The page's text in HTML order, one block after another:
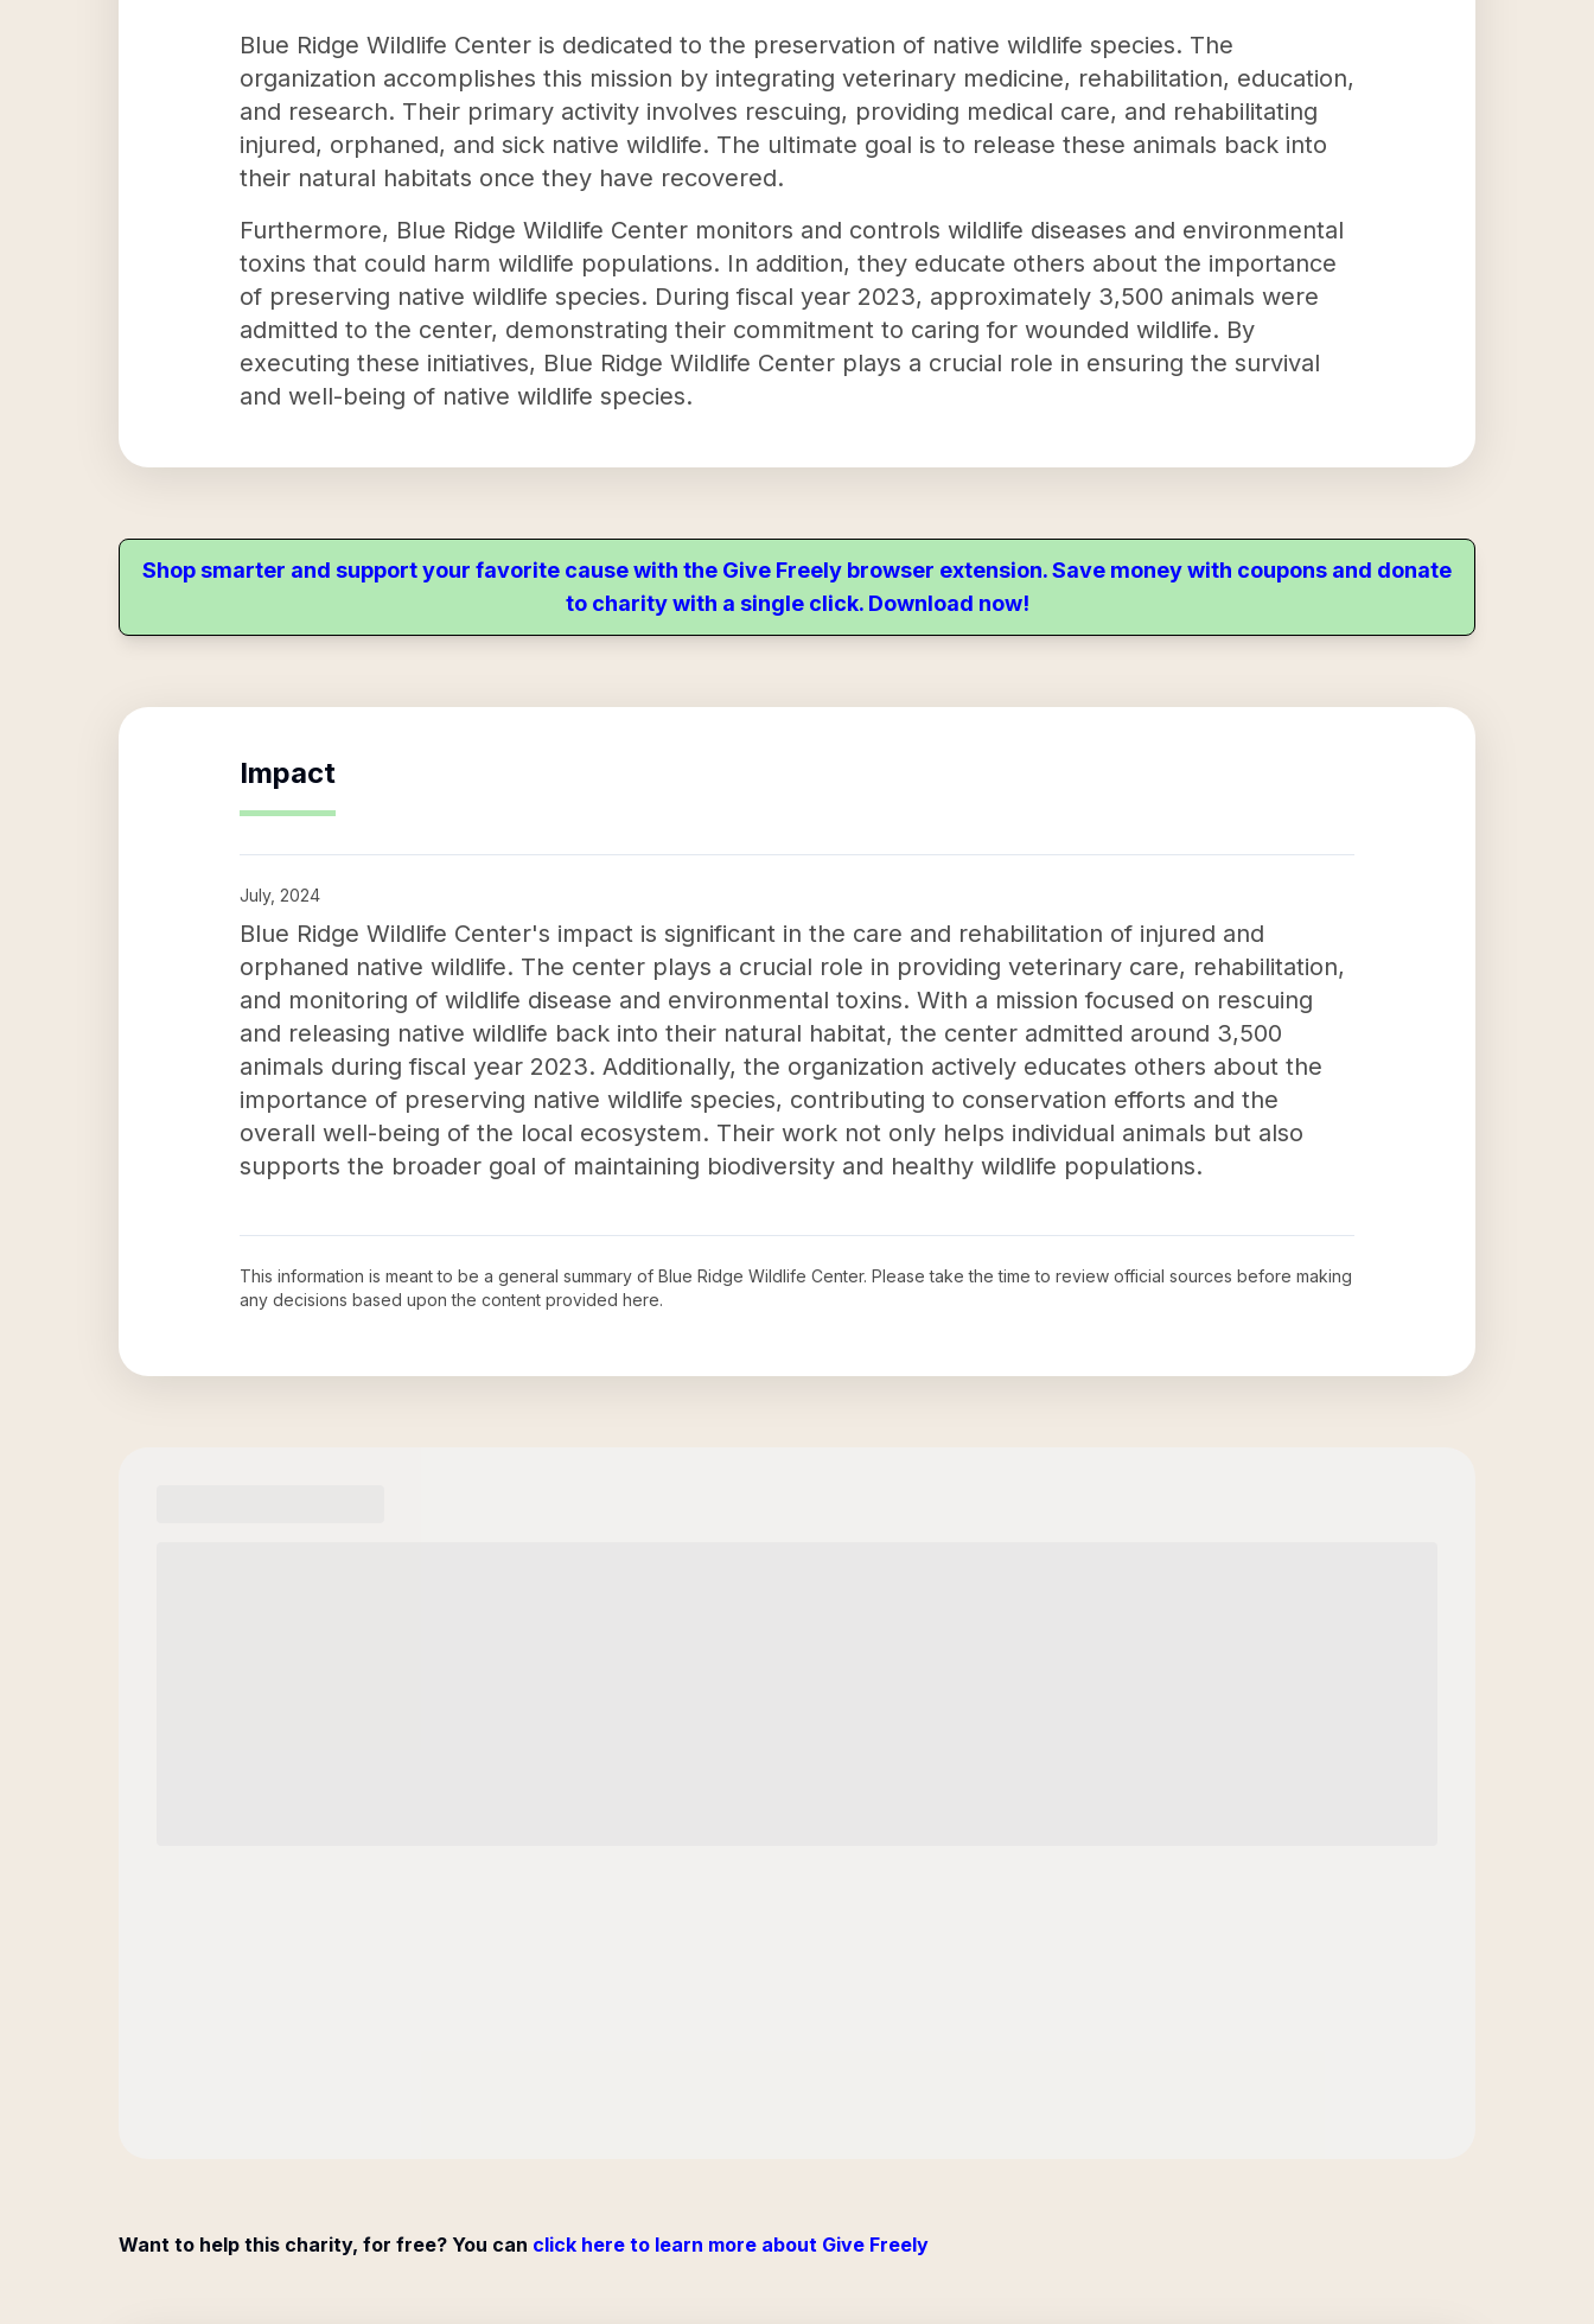
Blue Ridge Wildlife Center is dedicated to the preservation of native wildlife species. The
organization accomplishes this mission by integrating veterinary medicine, rehabilitation, education,
and research. Their primary activity involves rescuing, providing medical care, and rehabilitating
injured, orphaned, and sick native wildlife. The ultimate goal is to release these animals back into
their natural habitats once they have recovered.
Furthermore, Blue Ridge Wildlife Center monitors and controls wildlife diseases and environmental
toxins that could harm wildlife populations. In addition, they educate others about the importance
of preserving native wildlife species. During fiscal year 2023, approximately 3,500 animals were
admitted to the center, demonstrating their commitment to caring for wounded wildlife. By
executing these initiatives, Blue Ridge Wildlife Center plays a crucial role in ensuring the survival
and well-being of native wildlife species.
Shop smarter and support your favorite cause with the Give Freely browser extension. Save money with coupons and donate
to charity with a single click. Download now!
Impact
July, 2024
Blue Ridge Wildlife Center's impact is significant in the care and rehabilitation of injured and
orphaned native wildlife. The center plays a crucial role in providing veterinary care, rehabilitation,
and monitoring of wildlife disease and environmental toxins. With a mission focused on rescuing
and releasing native wildlife back into their natural habitat, the center admitted around 3,500
animals during fiscal year 2023. Additionally, the organization actively educates others about the
importance of preserving native wildlife species, contributing to conservation efforts and the
overall well-being of the local ecosystem. Their work not only helps individual animals but also
supports the broader goal of maintaining biodiversity and healthy wildlife populations.
This information is meant to be a general summary of Blue Ridge Wildlife Center. Please take the time to review official sources before making
any decisions based upon the content provided here.
Want to help this charity, for free? You can click here to learn more about Give Freely